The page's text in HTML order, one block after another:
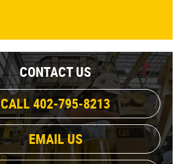
CONTACT US
CALL 402-795-8213
EMAIL US